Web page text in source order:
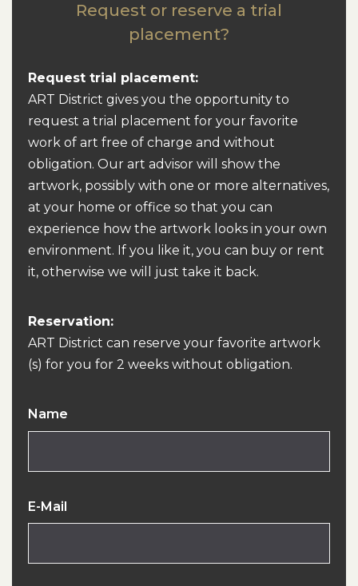
Request or reserve a trial
placement?
Request trial placement:
ART District gives you the opportunity to
request a trial placement for your favorite
work of art free of charge and without
obligation. Our art advisor will show the
artwork, possibly with one or more alternatives,
at your home or office so that you can
experience how the artwork looks in your own
environment. If you like it, you can buy or rent
it, otherwise we will just take it back.
Reservation:
ART District can reserve your favorite artwork
(s) for you for 2 weeks without obligation.
Name
E-Mail